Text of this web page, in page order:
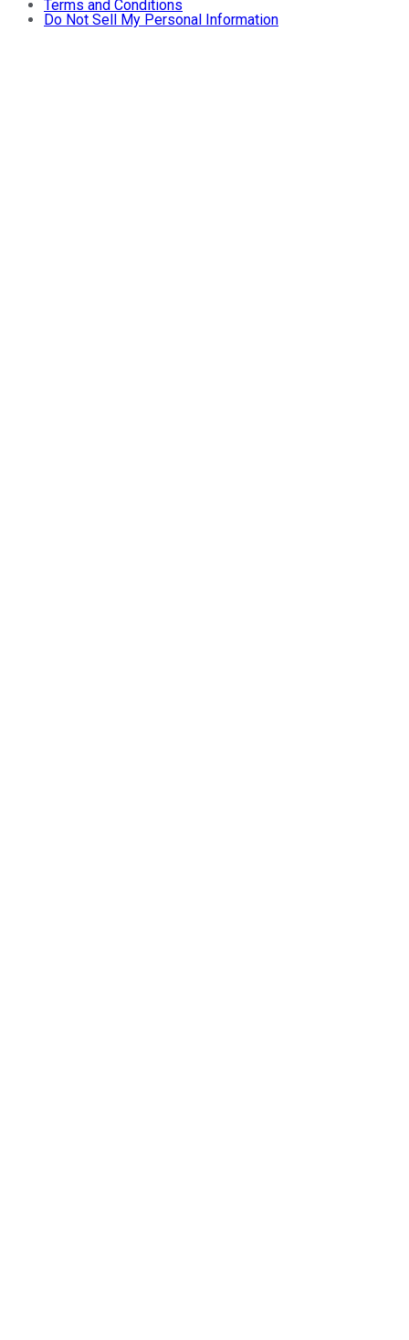
Terms and Conditions
Do Not Sell My Personal Information